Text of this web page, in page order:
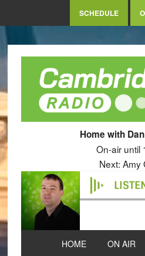
SCHEDULE
Home with
On-air until
Next: Amy
HOME ON AIR